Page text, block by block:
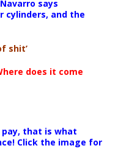
says
cylinders, and the
shit’
does it come
pay, that is what
Click the image for